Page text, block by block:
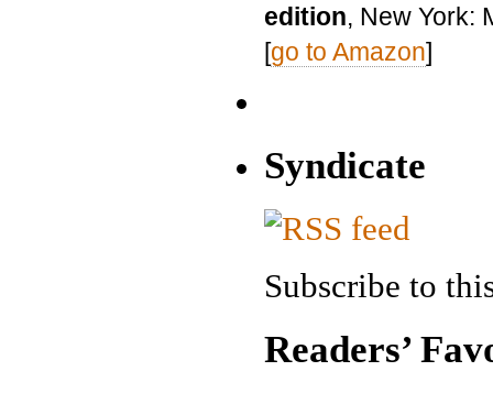
edition, New York:
[go to Amazon]
Syndicate
Subscribe to
Readers’